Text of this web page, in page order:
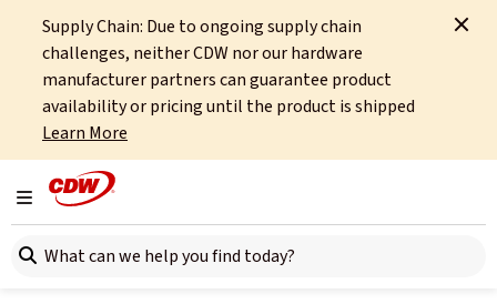
Supply Chain: Due to ongoing supply chain
challenges, neither CDW nor our hardware
manufacturer partners can guarantee product
availability or pricing until the product is shipped
Learn More
Toggle navigation
Search here
Home About OCTO Insights Heads-Up Technologies
All articles
2025: The Year We Stop
Staring at Our Phones and
Wrists